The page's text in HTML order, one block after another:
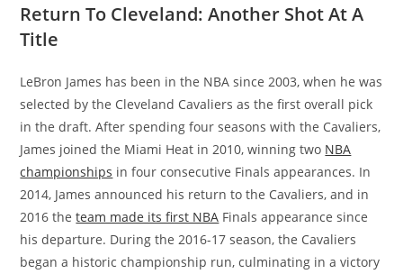
Return To Cleveland: Another Shot At A
Title
LeBron James has been in the NBA since 2003, when he was
selected by the Cleveland Cavaliers as the first overall pick
in the draft. After spending four seasons with the Cavaliers,
James joined the Miami Heat in 2010, winning two NBA
championships in four consecutive Finals appearances. In
2014, James announced his return to the Cavaliers, and in
2016 theteam made its first NBA Finals appearance since
his departure. During the 2016-17 season, the Cavaliers
began a historic championship run, culminating in a victory